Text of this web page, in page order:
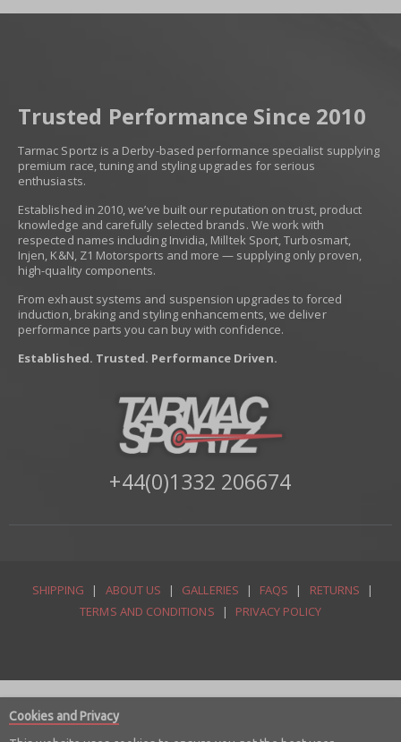
Trusted Performance Since 2010
Tarmac Sportz is a Derby-based performance specialist supplying
premium race, tuning and styling upgrades for serious
enthusiasts.
Established in 2010, we’ve built our reputation on trust, product
knowledge and carefully selected brands. We work with
respected names including Invidia, Milltek Sport, Turbosmart,
Injen, K&N, Z1 Motorsports and more — supplying only proven,
high-quality components.
From exhaust systems and suspension upgrades to forced
induction, braking and styling enhancements, we deliver
performance parts you can buy with confidence.
Established. Trusted. Performance Driven.
+44(0)1332 206674
SHIPPING | ABOUT US | GALLERIES | FAQS | RETURNS
|
TERMS AND CONDITIONS
| PRIVACY POLICY
Cookies and Privacy